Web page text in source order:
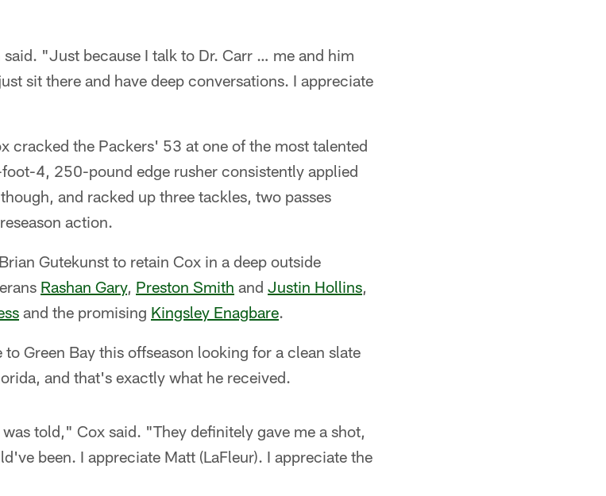
"Just because I talk to Dr. Carr … me and him
sit there and have deep conversations. I appreciate
cracked the Packers' 53 at one of the most talented
4, 250-pound edge rusher consistently applied
and racked up three tackles, two passes
action.
Gutekunst to retain Cox in a deep outside
Rashan Gary, Preston Smith and Justin Hollins,
and the promising Kingsley Enagbare.
Green Bay this offseason looking for a clean slate
and that's exactly what he received.
told," Cox said. "They definitely gave me a shot,
been. I appreciate Matt (LaFleur). I appreciate the